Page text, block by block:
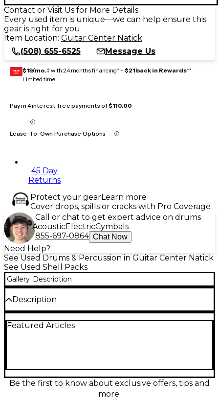
Contact or Visit Us for More Details
Every used item is unique—we can help ensure this
gear is right for you
Item Location: Guitar Center Natick
(508) 655-6525
Message Us
GEAR
CARD $19/mo.‡ with 24 months financing* + $21 back in Rewards**
Limited time
Pay in 4 interest-free payments of$110.00
Lease-To-Own Purchase Options
45 Day
Returns
Protect your gearLearn more
Cover drops, spills or cracks with Pro Coverage
Call or chat to get expert advice on drums
AcousticElectricCymbals
855-697-0864 Chat Now
Need Help?
See Used Drums & Percussion in Guitar Center Natick
See Used Shell Packs
Gallery Description
Description
white finish, in excellent condition. Ideal for
hardware and adjustable drum mounts provide
stability and easy setup. A great value for drummers
seeking quality and performance at an affordable
Featured Articles
Be the first to know about exclusive offers, tips and
more.